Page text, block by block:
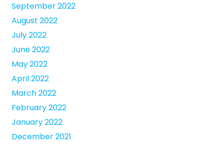
September 2022
August 2022
July 2022
June 2022
May 2022
April 2022
March 2022
February 2022
January 2022
December 2021